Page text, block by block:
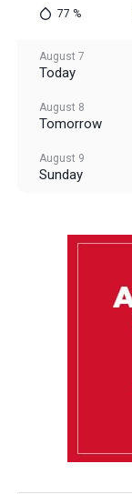
77 %
August 7
Today
August 8
Tomorrow
August 9
Sunday